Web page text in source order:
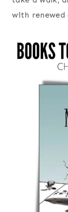
with renewed